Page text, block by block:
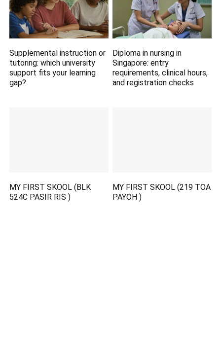
Supplemental instruction or
tutoring: which university
support fits your learning
gap?
Diploma in nursing in
Singapore: entry
requirements, clinical hours,
and registration checks
MY FIRST SKOOL (BLK
524C PASIR RIS )
MY FIRST SKOOL (219 TOA
PAYOH )